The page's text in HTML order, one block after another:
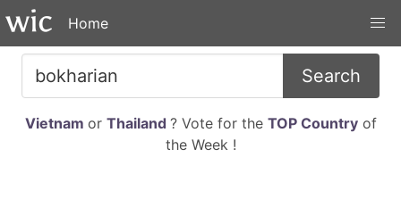
Home
Search
Vietnam or Thailand ? Vote for the TOP Countryof
the Week !